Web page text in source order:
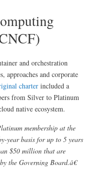
and orchestration
approaches and corporate
charter included a
from Silver to Platinum
native ecosystem.
membership at the
year basis for up to 5 years
$50 million that are
the Governing Board.â€